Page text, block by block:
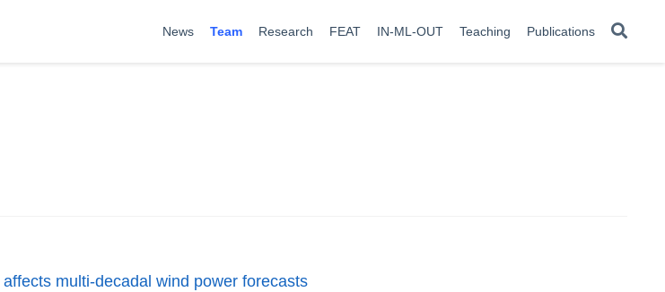
News Team Research FEAT IN-ML-OUT Teaching Publications
multi-decadal wind power forecasts